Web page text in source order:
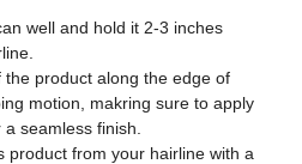
well and hold it 2-3 inches
the product along the edge of
motion, makring sure to apply
seamless finish.
product from your hairline with a